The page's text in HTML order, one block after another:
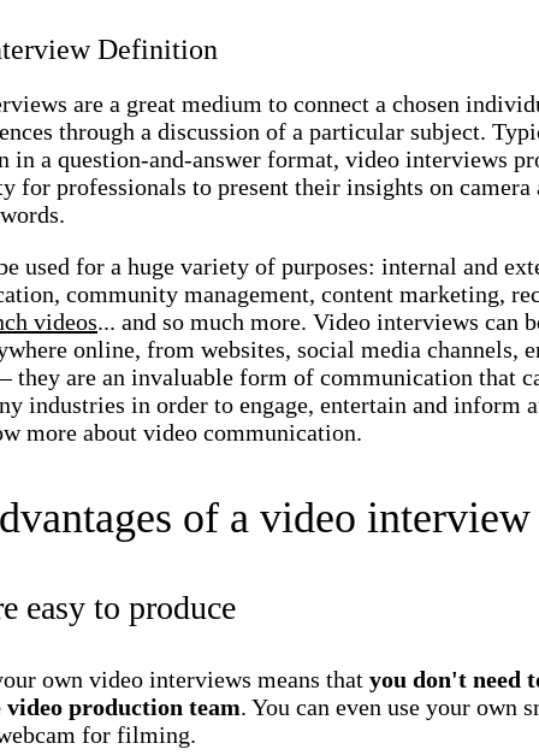
Definition
are a great medium to connect a chosen
through a discussion of a particular subject.
in a question-and-answer format, video interviews
for professionals to present their insights on camera
used for a huge variety of purposes: internal and
community management, content marketing,
videos... and so much more. Video interviews can
online, from websites, social media channels,
they are an invaluable form of communication that
industries in order to engage, entertain and inform
more about video communication.
of a video interview
easy to produce
own video interviews means that you don't need
video production team. You can even use your own
for filming.